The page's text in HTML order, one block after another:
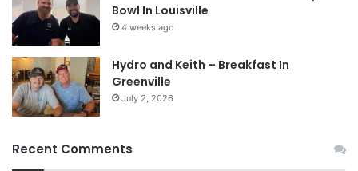
Bowl In Louisville
4 weeks ago
Hydro and Keith – Breakfast In
Greenville
July 2, 2026
Recent Comments